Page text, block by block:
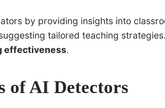
by providing insights into
tailored teaching
effectiveness.
of AI Detectors